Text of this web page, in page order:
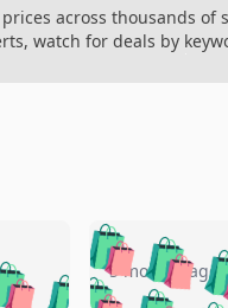
prices across thousands
watch for deals by
🛍️🛍️
🛍️ 5 months ago